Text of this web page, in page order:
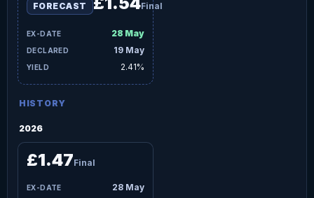
28 May
19 May
FORECAST Final
2.41%
HISTORY
2026
28 May
£1.47Final